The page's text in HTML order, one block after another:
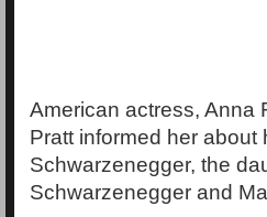
American actress, Anna
Pratt informed her
Schwarzenegger, the
Schwarzenegger and